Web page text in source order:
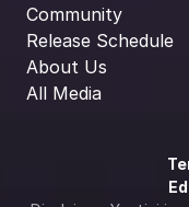
Community
Release Schedule
About Us
All Media